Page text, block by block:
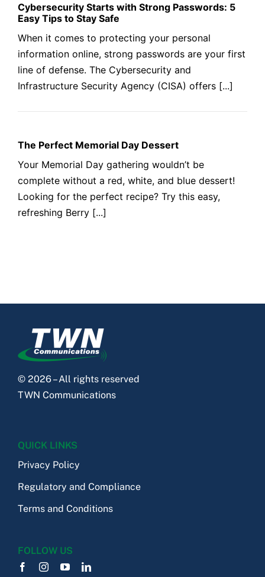
Cybersecurity Starts with Strong Passwords: 5
Easy Tips to Stay Safe
When it comes to protecting your personal
information online, strong passwords are your first
line of defense. The Cybersecurity and
Infrastructure Security Agency (CISA) offers [...]
The Perfect Memorial Day Dessert
Your Memorial Day gathering wouldn’t be
complete without a red, white, and blue dessert!
Looking for the perfect recipe? Try this easy,
refreshing Berry [...]
© 2026 – All rights reserved
TWN Communications
QUICK LINKS
Privacy Policy
Regulatory and Compliance
Terms and Conditions
FOLLOW US